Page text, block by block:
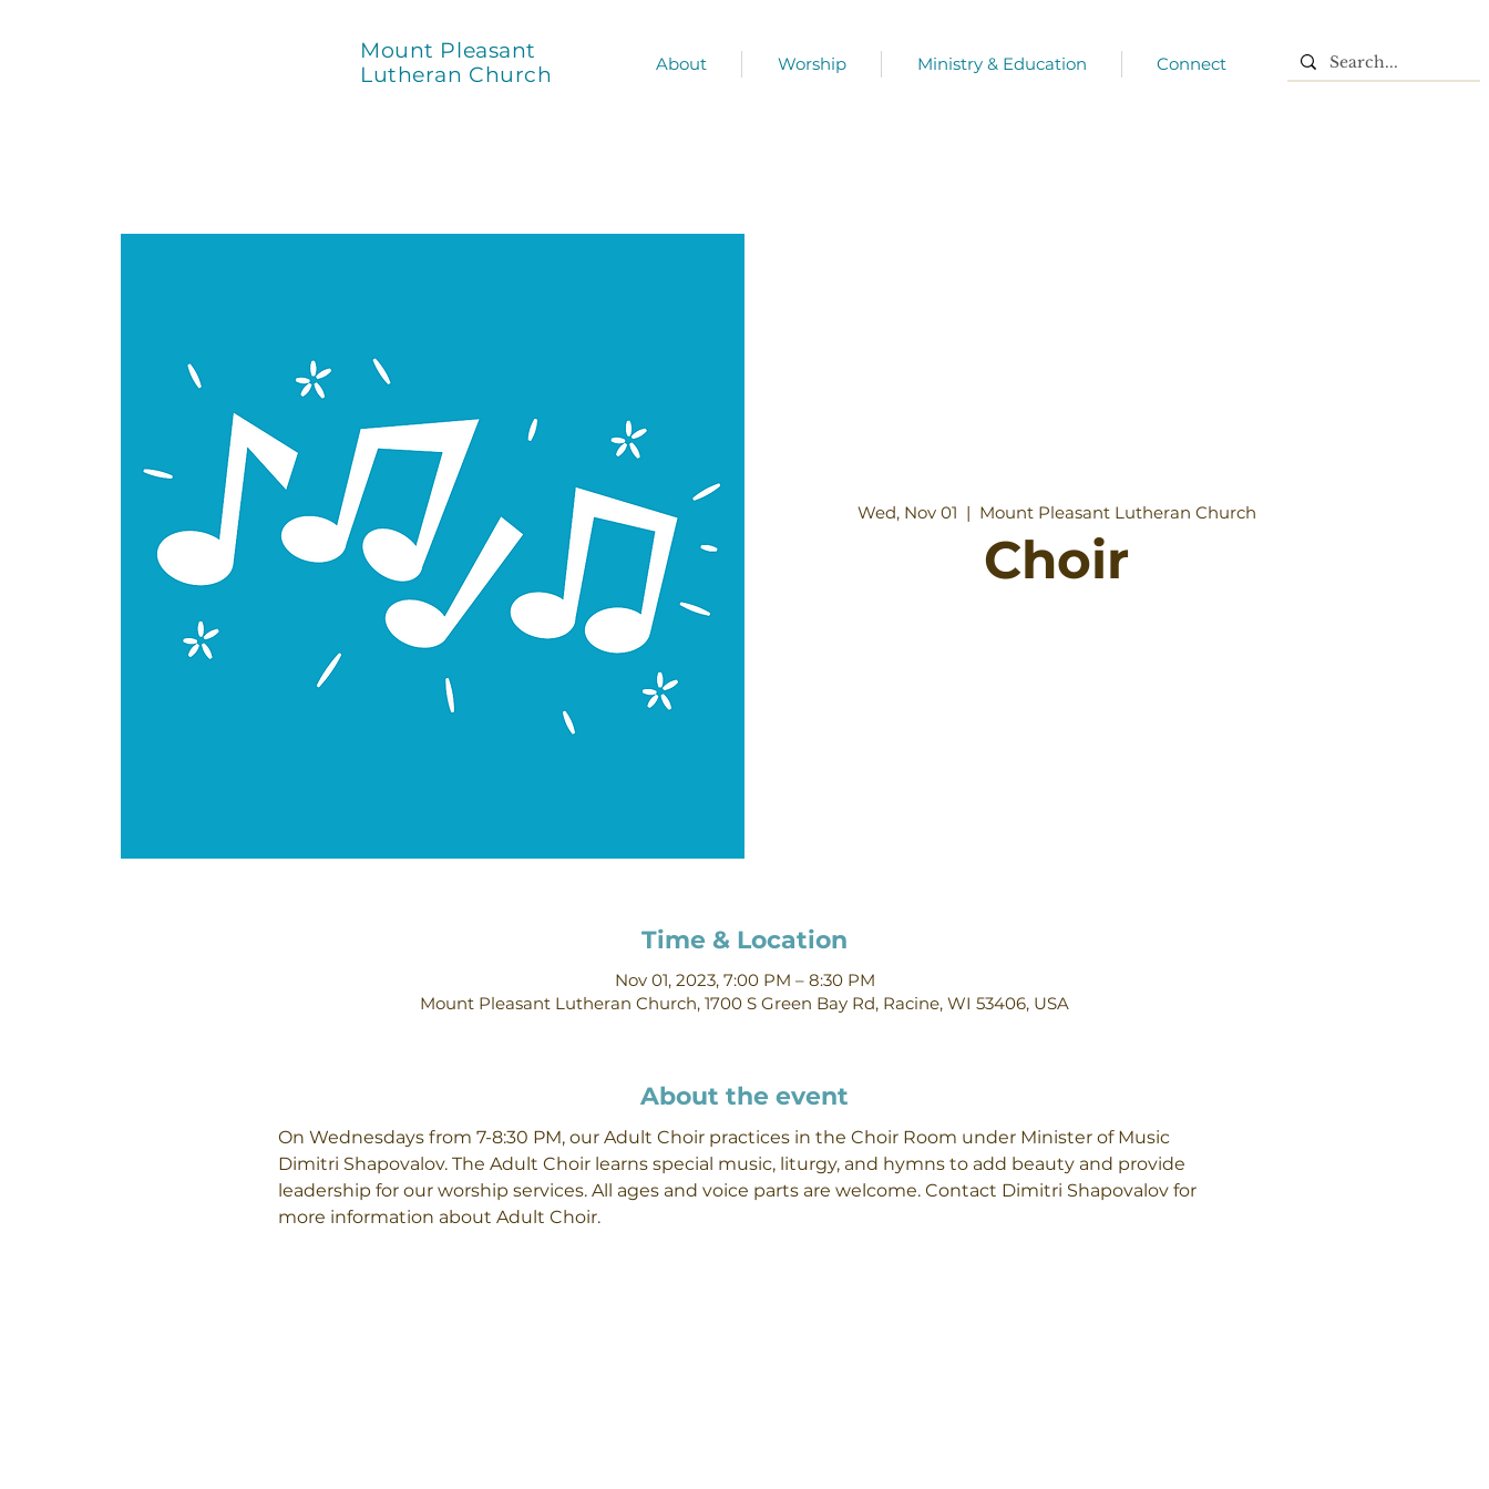
Mount Pleasant
Lutheran Church
About Worship Ministry & Education Connect
Wed, Nov 01
  |
Mount Pleasant Lutheran Church
Choir
Time & Location
Nov 01, 2023, 7:00 PM – 8:30 PM
Mount Pleasant Lutheran Church, 1700 S Green Bay Rd, Racine, WI 53406, USA
About the event
On Wednesdays from 7-8:30 PM, our Adult Choir practices in the Choir Room under Minister of Music
Dimitri Shapovalov. The Adult Choir learns special music, liturgy, and hymns to add beauty and provide
leadership for our worship services. All ages and voice parts are welcome. Contact Dimitri Shapovalov for
more information about Adult Choir.